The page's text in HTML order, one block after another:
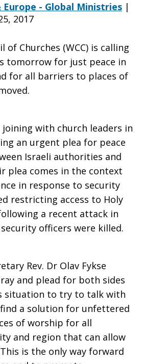
Europe - Global Ministries |
2017
of Churches (WCC) is calling
tomorrow for just peace in
for all barriers to places of
joining with church leaders in
an urgent plea for peace
Israeli authorities and
plea comes in the context
in response to security
restricting access to Holy
a recent attack in
officers were killed.
Rev. Dr Olav Fykse
and plead for both sides
situation to try to talk with
a solution for unfettered
of worship for all
and region that can allow
is the only way forward